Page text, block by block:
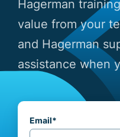
Hagerman
value from your
and Hagerman
assistance when
Email*